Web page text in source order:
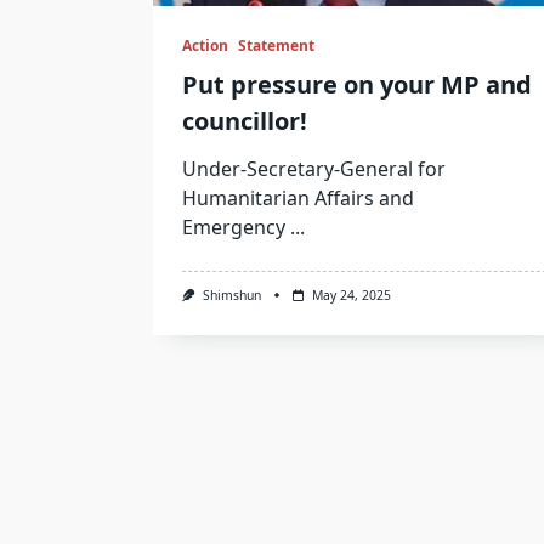
Action Statement
Put pressure on your MP and
councillor!
Under-Secretary-General for
Humanitarian Affairs and
Emergency ...
Shimshun May 24, 2025